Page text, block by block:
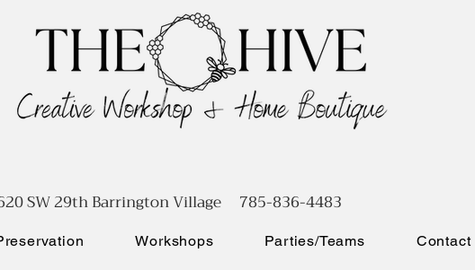
Workshops Parties/Teams Contact
SW 29th Barrington Village 785-836-4483